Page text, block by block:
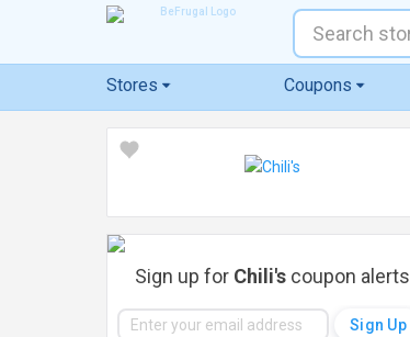
Stores Coupons
Sign up for Chili'scoupon alerts